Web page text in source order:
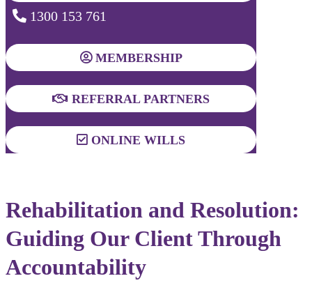
1300 153 761
MEMBERSHIP
REFERRAL PARTNERS
ONLINE WILLS
Rehabilitation and Resolution:
Guiding Our Client Through
Accountability